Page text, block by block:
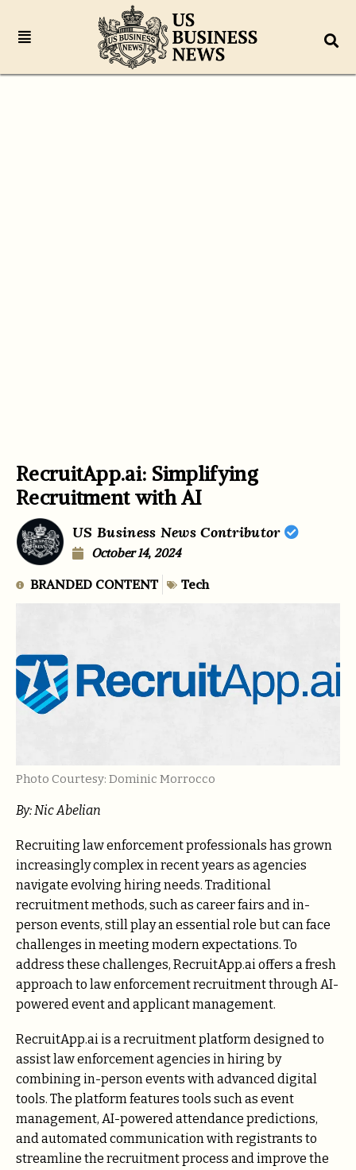
RecruitApp.ai: Simplifying
Recruitment with AI
US Business News Contributor
October 14, 2024
BRANDED CONTENT Tech
Photo Courtesy: Dominic Morrocco
By: Nic Abelian
Recruiting law enforcement professionals has grown
increasingly complex in recent years as agencies
navigate evolving hiring needs. Traditional
recruitment methods, such as career fairs and in-
person events, still play an essential role but can face
challenges in meeting modern expectations. To
address these challenges, RecruitApp.ai offers a fresh
approach to law enforcement recruitment through AI-
powered event and applicant management.
RecruitApp.ai is a recruitment platform designed to
assist law enforcement agencies in hiring by
combining in-person events with advanced digital
tools. The platform features tools such as event
management, AI-powered attendance predictions,
and automated communication with registrants to
streamline the recruitment process and improve the